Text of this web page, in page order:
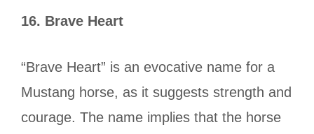
16. Brave Heart
“Brave Heart” is an evocative name for a
Mustang horse, as it suggests strength and
courage. The name implies that the horse